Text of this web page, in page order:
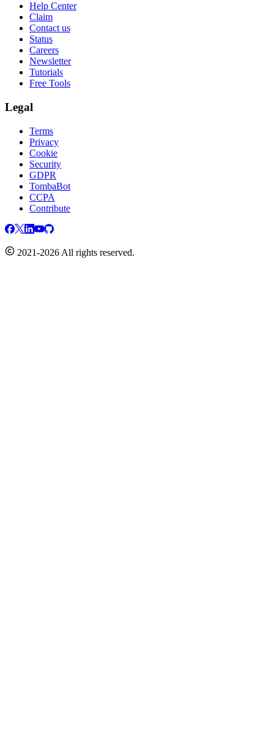
Help Center
Claim
Contact us
Status
Careers
Newsletter
Tutorials
Free Tools
Legal
Terms
Privacy
Cookie
Security
GDPR
TombaBot
CCPA
Contribute
2021-2026 All rights reserved.